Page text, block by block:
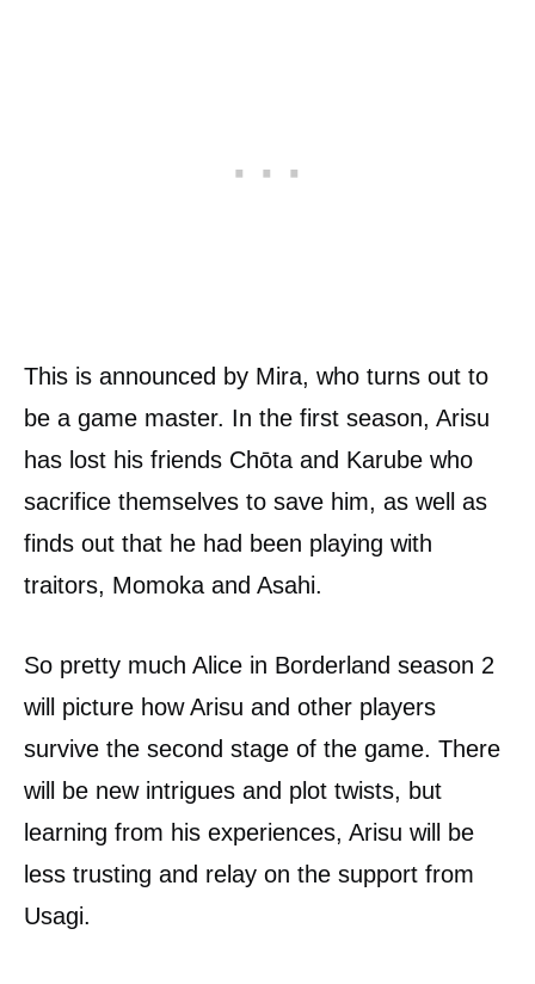
This is announced by Mira, who turns out to
be a game master. In the first season, Arisu
has lost his friends Chōta and Karube who
sacrifice themselves to save him, as well as
finds out that he had been playing with
traitors, Momoka and Asahi.
So pretty much Alice in Borderland season 2
will picture how Arisu and other players
survive the second stage of the game. There
will be new intrigues and plot twists, but
learning from his experiences, Arisu will be
less trusting and relay on the support from
Usagi.